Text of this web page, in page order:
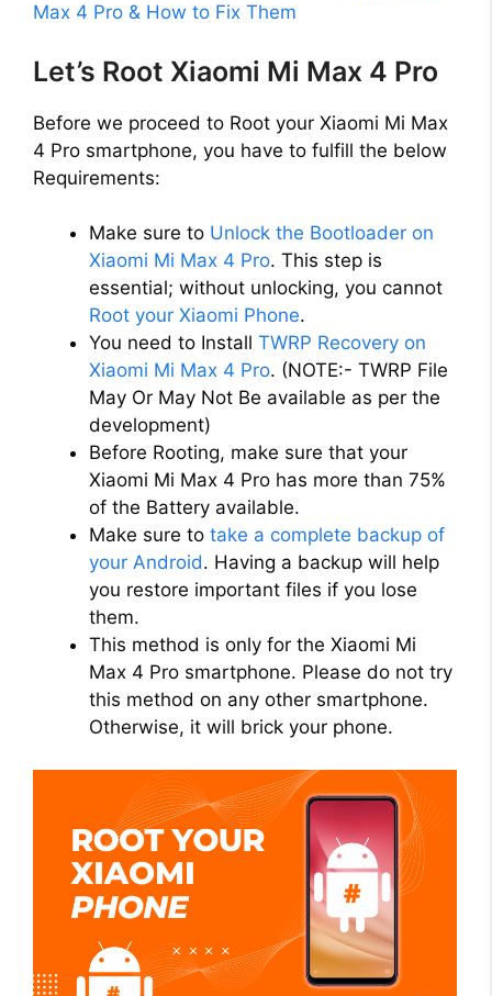
Max 4 Pro & How to Fix Them
Let’s Root Xiaomi Mi Max 4 Pro
Before we proceed to Root your Xiaomi Mi Max
4 Pro smartphone, you have to fulfill the below
Requirements:
Make sure to Unlock the Bootloader on
Xiaomi Mi Max 4 Pro. This step is
essential; without unlocking, you cannot
Root your Xiaomi Phone.
You need to Install TWRP Recovery on
Xiaomi Mi Max 4 Pro. (NOTE:- TWRP File
May Or May Not Be available as per the
development)
Before Rooting, make sure that your
Xiaomi Mi Max 4 Pro has more than 75%
of the Battery available.
Make sure to take a complete backup of
your Android. Having a backup will help
you restore important files if you lose
them.
This method is only for the Xiaomi Mi
Max 4 Pro smartphone. Please do not try
this method on any other smartphone.
Otherwise, it will brick your phone.